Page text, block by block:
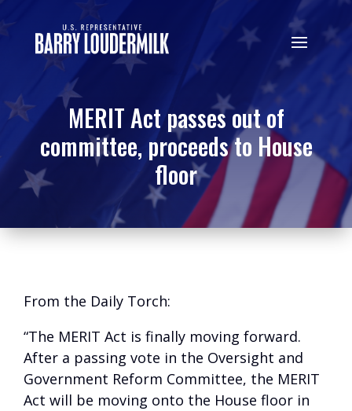
MERIT Act passes out of
committee, proceeds to House
floor
From the Daily Torch:
“The MERIT Act is finally moving forward.
After a passing vote in the Oversight and
Government Reform Committee, the MERIT
Act will be moving onto the House floor in